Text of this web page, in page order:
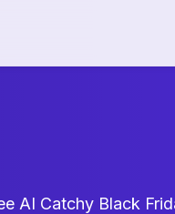
AI Catchy Black